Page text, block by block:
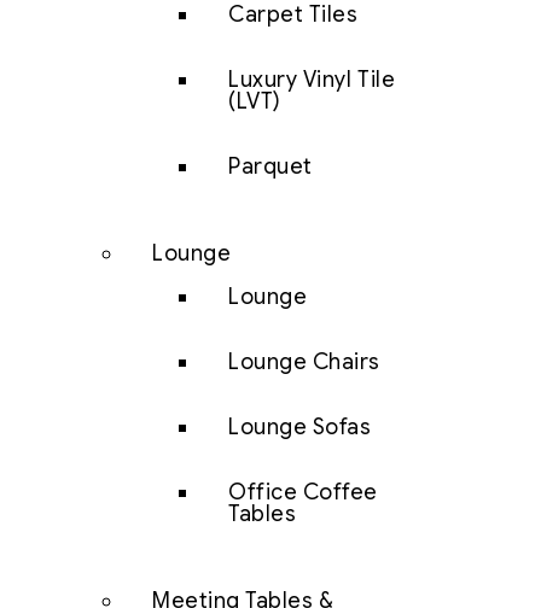
Carpet Tiles
Luxury Vinyl Tile
(LVT)
Parquet
Lounge
Lounge
Lounge Chairs
Lounge Sofas
Office Coffee
Tables
Meeting Tables &